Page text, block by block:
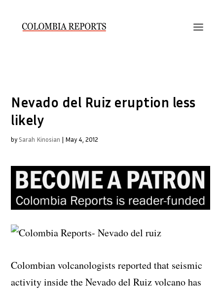
Nevado del Ruiz eruption less
likely
by Sarah Kinosian | May 4, 2012
Colombian volcanologists reported that seismic
activity inside the Nevado del Ruiz volcano has